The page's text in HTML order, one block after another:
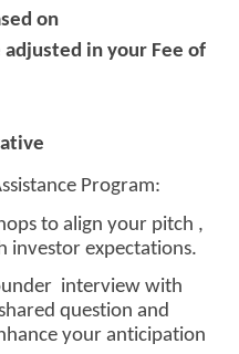
on
in your Fee of
Program:
to align your pitch ,
investor expectations.
interview with
question and
your anticipation